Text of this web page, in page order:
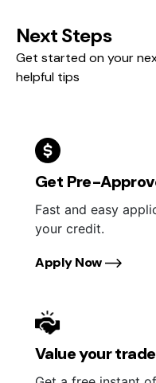
Next Steps
Get started on your
helpful tips
Get Pre-
Fast and easy
your credit.
Apply Now
Value your